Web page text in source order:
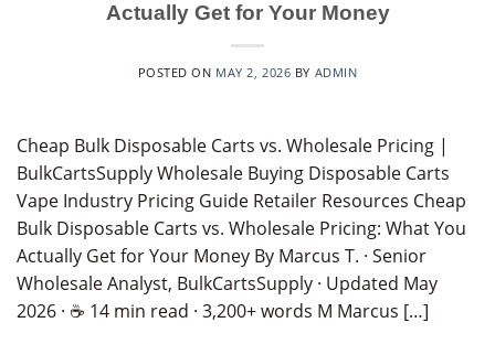
Actually Get for Your Money
POSTED ON MAY 2, 2026 BY ADMIN
Cheap Bulk Disposable Carts vs. Wholesale Pricing |
BulkCartsSupply Wholesale Buying Disposable Carts
Vape Industry Pricing Guide Retailer Resources Cheap
Bulk Disposable Carts vs. Wholesale Pricing: What You
Actually Get for Your Money By Marcus T. · Senior
Wholesale Analyst, BulkCartsSupply · Updated May
2026 · ☕ 14 min read · 3,200+ words M Marcus […]